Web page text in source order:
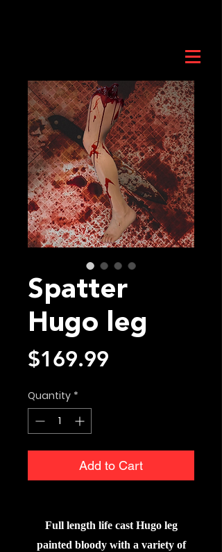
Spatter
Hugo leg
$169.99
Quantity *
Add to Cart
Full length life cast Hugo leg
painted bloody with a variety of